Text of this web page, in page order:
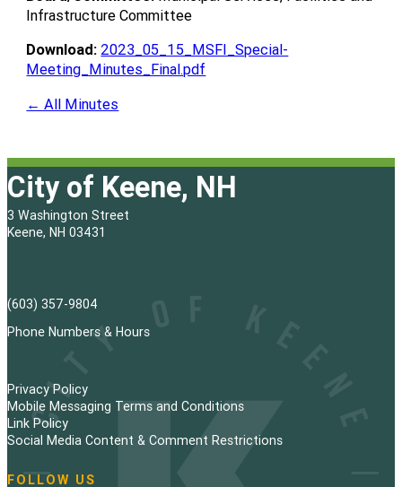
Infrastructure Committee
Download: 2023_05_15_MSFI_Special-
Meeting_Minutes_Final.pdf
← All Minutes
City of Keene, NH
3 Washington Street
Keene, NH 03431
(603) 357-9804
Phone Numbers & Hours
Privacy Policy
Mobile Messaging Terms and Conditions
Link Policy
Social Media Content & Comment Restrictions
FOLLOW US